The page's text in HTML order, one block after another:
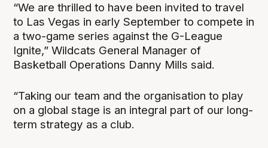
“We are thrilled to have been invited to travel
to Las Vegas in early September to compete in
a two-game series against the G-League
Ignite,” Wildcats General Manager of
Basketball Operations Danny Mills said.
“Taking our team and the organisation to play
on a global stage is an integral part of our long-
term strategy as a club.